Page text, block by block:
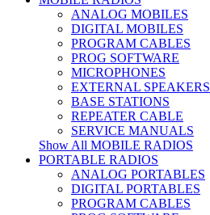
ANALOG MOBILES
DIGITAL MOBILES
PROGRAM CABLES
PROG SOFTWARE
MICROPHONES
EXTERNAL SPEAKERS
BASE STATIONS
REPEATER CABLE
SERVICE MANUALS
Show All MOBILE RADIOS
PORTABLE RADIOS
ANALOG PORTABLES
DIGITAL PORTABLES
PROGRAM CABLES